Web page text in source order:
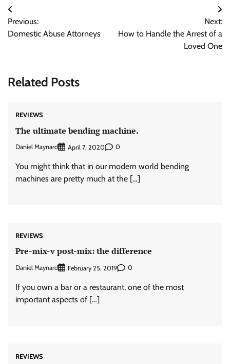
Post
navigation
Previous:
Domestic Abuse Attorneys
Next:
How to Handle the Arrest of a
Loved One
Related Posts
REVIEWS
The ultimate bending machine.
Daniel Maynard April 7, 2020 0
You might think that in our modern world bending
machines are pretty much at the […]
REVIEWS
Pre-mix-v post-mix: the difference
Daniel Maynard February 25, 2019 0
If you own a bar or a restaurant, one of the most
important aspects of […]
REVIEWS